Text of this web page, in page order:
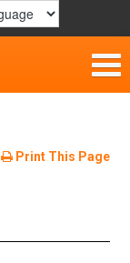
Print This Page